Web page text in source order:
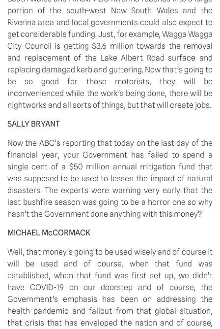
portion of the south-west New South Wales and the
Riverina area and local governments could also expect to
get considerable funding. Just, for example, Wagga Wagga
City Council is getting $3.6 million towards the removal
and replacement of the Lake Albert Road surface and
replacing damaged kerb and guttering. Now that’s going to
be so good for those motorists, they will be
inconvenienced while the work’s being done, there will be
nightworks and all sorts of things, but that will create jobs.
SALLY BRYANT
Now the ABC’s reporting that today on the last day of the
financial year, your Government has failed to spend a
single cent of a $50 million annual mitigation fund that
was supposed to be used to lessen the impact of natural
disasters. The experts were warning very early that the
last bushfire season was going to be a horror one so why
hasn’t the Government done anything with this money?
MICHAEL McCORMACK
Well, that money’s going to be used wisely and of course it
will be used and of course, when that fund was
established, when that fund was first set up, we didn’t
have COVID-19 on our doorstep and of course, the
Government’s emphasis has been on addressing the
health pandemic and fallout from that global situation,
that crisis that has enveloped the nation and of course,